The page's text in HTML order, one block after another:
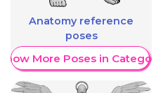
Anatomy reference
poses
More Poses in Category